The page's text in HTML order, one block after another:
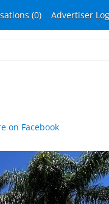
(0) Advertiser
on Facebook